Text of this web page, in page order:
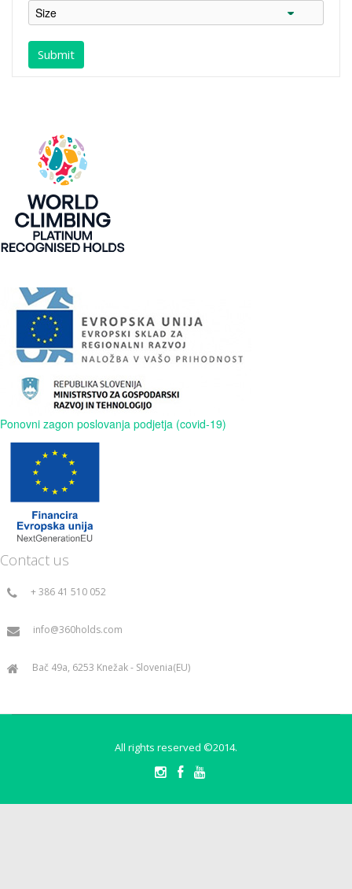
Ponovni zagon poslovanja podjetja (covid-19)
Contact us
+ 386 41 510 052
info@360holds.com
Bač 49a, 6253 Knežak - Slovenia(EU)
All rights reserved ©2014.